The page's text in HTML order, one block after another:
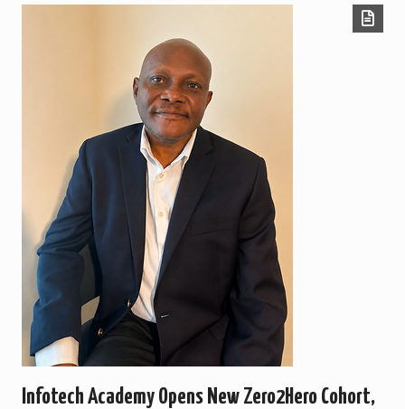
Infotech Academy Opens New Zero2Hero Cohort,